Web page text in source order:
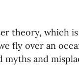
theory, which
fly over an
and